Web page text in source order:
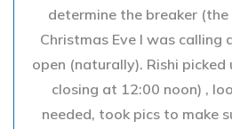
determine the breaker
Christmas Eve I was calling
open (naturally). Rishi
closing at 12:00 noon) ,
needed, took pics to make